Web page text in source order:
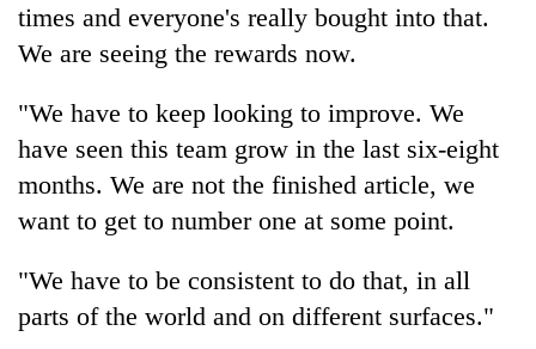
times and everyone's really bought into that.
We are seeing the rewards now.
"We have to keep looking to improve. We
have seen this team grow in the last six-eight
months. We are not the finished article, we
want to get to number one at some point.
"We have to be consistent to do that, in all
parts of the world and on different surfaces."